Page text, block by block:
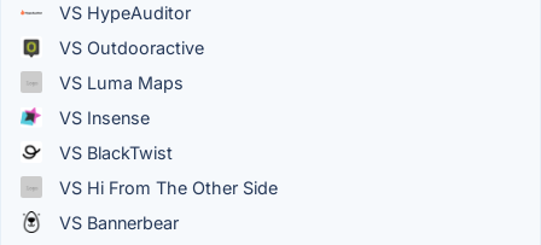
VS HypeAuditor
VS Outdooractive
VS Luma Maps
VS Insense
VS BlackTwist
VS Hi From The Other Side
VS Bannerbear